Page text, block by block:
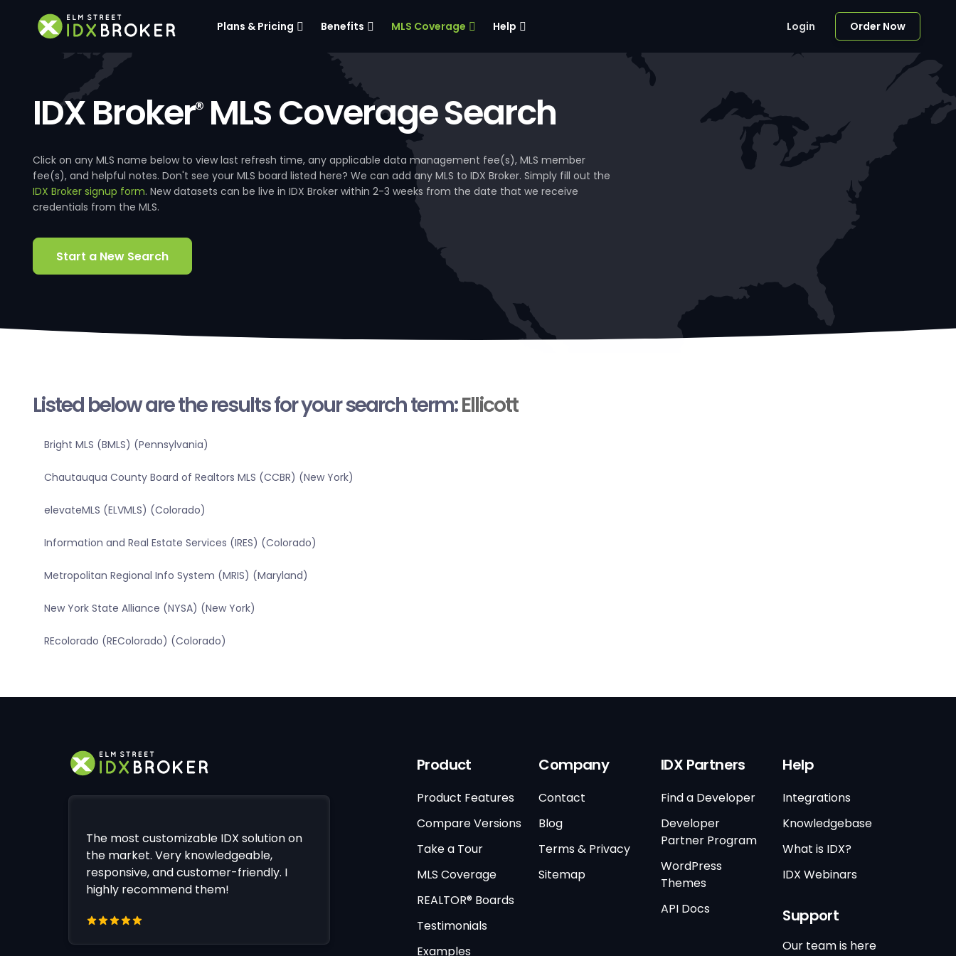
Plans & Pricing Benefits MLS Coverage Help Login Order Now
IDX Broker®MLS Coverage Search
Click on any MLS name below to view last refresh time, any applicable data management fee(s), MLS member
fee(s), and helpful notes. Don't see your MLS board listed here? We can add any MLS to IDX Broker. Simply fill out the
IDX Broker signup form. New datasets can be live in IDX Broker within 2-3 weeks from the date that we receive
credentials from the MLS.
Start a New Search
Listed below are the results for your search term:Ellicott
Bright MLS (BMLS) (Pennsylvania)
Chautauqua County Board of Realtors MLS (CCBR) (New York)
elevateMLS (ELVMLS) (Colorado)
Information and Real Estate Services (IRES) (Colorado)
Metropolitan Regional Info System (MRIS) (Maryland)
New York State Alliance (NYSA) (New York)
REcolorado (REColorado) (Colorado)
The most customizable IDX solution on
the market. Very knowledgeable,
responsive, and customer-friendly. I
highly recommend them!
Product
Product Features
Compare Versions
Take a Tour
MLS Coverage
REALTOR® Boards
Testimonials
Examples
Company
Contact
Blog
Terms & Privacy
Sitemap
IDX Partners
Find a Developer
Developer
Partner Program
WordPress
Themes
API Docs
Help
Integrations
Knowledgebase
What is IDX?
IDX Webinars
Support
Our team is here